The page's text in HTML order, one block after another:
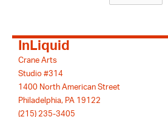
InLiquid
Crane Arts
Studio #314
1400 North American Street
Philadelphia, PA 19122
(215) 235-3405